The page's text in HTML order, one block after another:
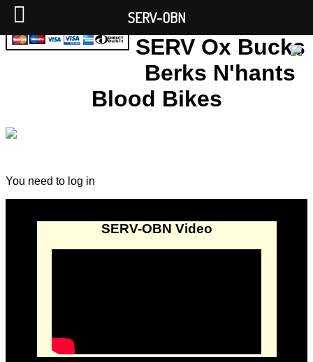
SERV Ox Bucks
Berks N'hants
Blood Bikes
You need to log in
SERV-OBN Video
SERV-OBN